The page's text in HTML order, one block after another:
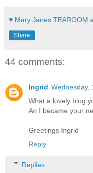
♥ Mary Janes TEAROOM
Share
44 comments:
Ingrid Wednesday,
What a lovely blog
An I became your
Greetings Ingrid
Reply
Replies